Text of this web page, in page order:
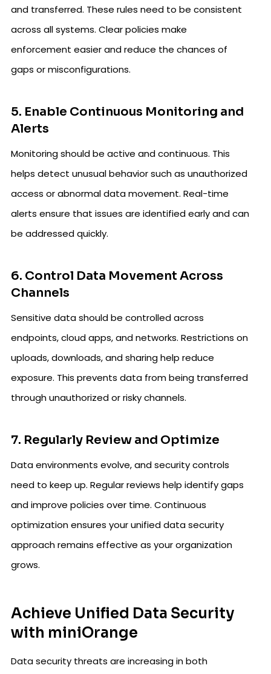
and transferred. These rules need to be consistent
across all systems. Clear policies make
enforcement easier and reduce the chances of
gaps or misconfigurations.
5. Enable Continuous Monitoring and
Alerts
Monitoring should be active and continuous. This
helps detect unusual behavior such as unauthorized
access or abnormal data movement. Real-time
alerts ensure that issues are identified early and can
be addressed quickly.
6. Control Data Movement Across
Channels
Sensitive data should be controlled across
endpoints, cloud apps, and networks. Restrictions on
uploads, downloads, and sharing help reduce
exposure. This prevents data from being transferred
through unauthorized or risky channels.
7. Regularly Review and Optimize
Data environments evolve, and security controls
need to keep up. Regular reviews help identify gaps
and improve policies over time. Continuous
optimization ensures your unified data security
approach remains effective as your organization
grows.
Achieve Unified Data Security
with miniOrange
Data security threats are increasing in both